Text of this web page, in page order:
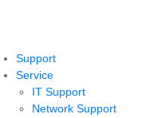
Support
Service
IT Support
Network Support